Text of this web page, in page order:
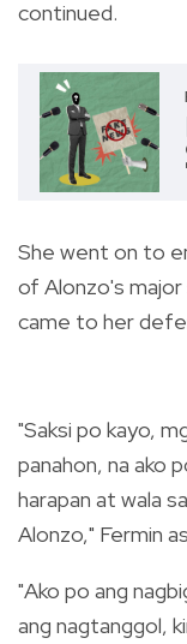
continued.
She went on to
of Alonzo's
came to her
"Saksi po kayo,
panahon, na ako
harapan at wala
Alonzo," Fermin
"Ako po ang
ang nagtanggol,